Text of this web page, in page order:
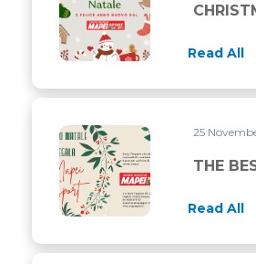
Read All
THE BEST PRESENT FOR
25
THE
Read All